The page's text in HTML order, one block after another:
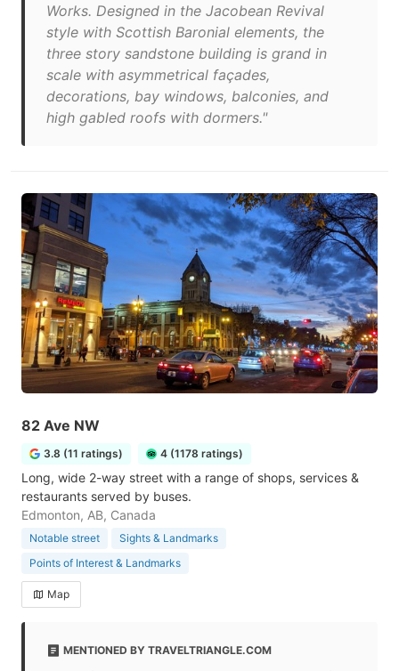
Works. Designed in the Jacobean Revival
style with Scottish Baronial elements, the
three story sandstone building is grand in
scale with asymmetrical façades,
decorations, bay windows, balconies, and
high gabled roofs with dormers."
82 Ave NW
3.8 (11 ratings) 4 (1178 ratings)
Long, wide 2-way street with a range of shops, services &
restaurants served by buses.
Edmonton, AB, Canada
Notable street
Sights & Landmarks
Points of Interest & Landmarks
Map
MENTIONED BY TRAVELTRIANGLE.COM